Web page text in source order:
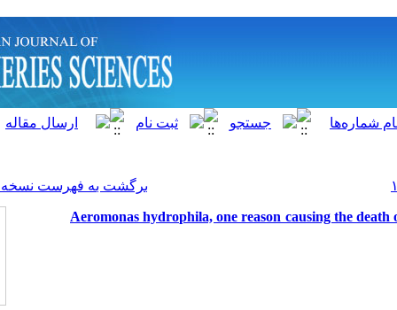
برگشت به فهرست نسخه ها
Aeromonas hydrophila, one